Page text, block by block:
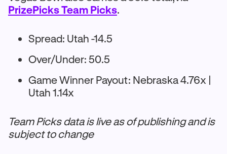
PrizePicks Team Picks.
Spread: Utah -14.5
Over/Under: 50.5
Game Winner Payout: Nebraska 4.76x |
Utah 1.14x
Team Picks data is live as of publishing and is
subject to change